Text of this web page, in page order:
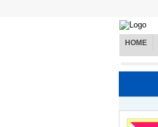
HOME